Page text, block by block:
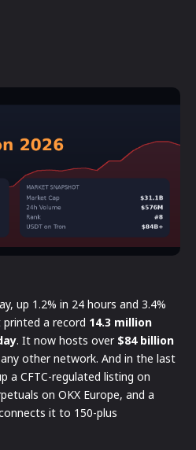
up 1.2% in 24 hours and 3.4%
a record 14.3 million
. It now hosts over $84 billion
other network. And in the last
a CFTC-regulated listing on
on OKX Europe, and a
it to 150-plus